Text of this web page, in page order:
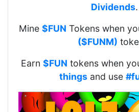
Dividends.
Mine $FUN Tokens when
($FUNM)
Earn $FUN tokens when
things and use